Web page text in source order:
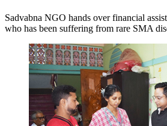
Sadvabna NGO hands over financial
who has been suffering from rare SMA